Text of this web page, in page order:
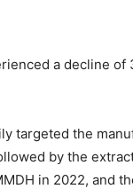
a decline of
targeted the
by the
in 2022, and